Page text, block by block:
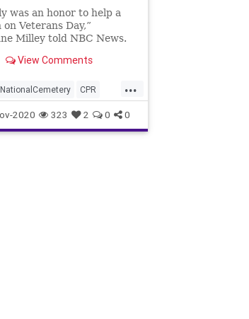
was an honor to help a
Veterans Day,”
Milley told NBC News.
View Comments
...
CPR
Veteran
2020 323 2 0 0